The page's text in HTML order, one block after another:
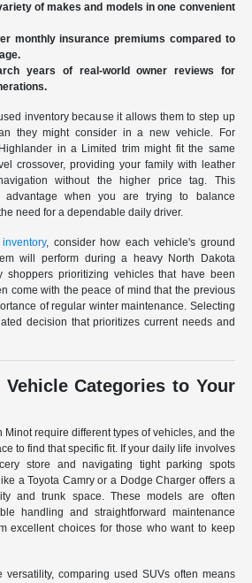
of makes and models in one convenient
monthly insurance premiums compared to
years of real-world owner reviews for
inventory because it allows them to step up
they might consider in a new vehicle. For
in a Limited trim might fit the same
crossover, providing your family with leather
without the higher price tag. This
when you are trying to balance
need for a dependable daily driver.
, consider how each vehicle's ground
will perform during a heavy North Dakota
shoppers prioritizing vehicles that have been
come with the peace of mind that the previous
of regular winter maintenance. Selecting
decision that prioritizes current needs and
Vehicle Categories to Your
Minot require different types of vehicles, and the
to find that specific fit. If your daily life involves
store and navigating tight parking spots
a Toyota Camry or a Dodge Charger offers a
and trunk space. These models are often
handling and straightforward maintenance
excellent choices for those who want to keep
versatility, comparing used SUVs often means